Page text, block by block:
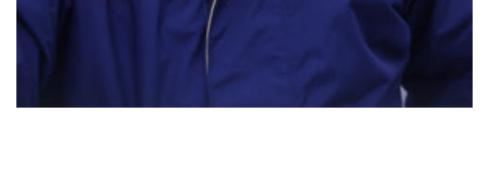
TWITTER
INSTAGRAM